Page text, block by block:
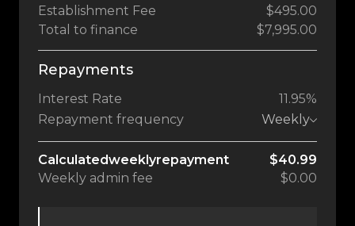
Establishment Fee
$495.00
Total to finance
$7,995.00
Repayments
Interest Rate
11.95%
Repayment frequency
Weekly
Calculatedweeklyrepayment
$40.99
Weekly admin fee $0.00